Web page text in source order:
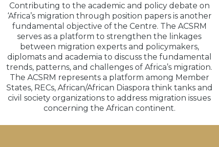
Contributing to the academic and policy debate on
‘Africa’s migration through position papers is another
fundamental objective of the Centre. The ACSRM
serves as a platform to strengthen the linkages
between migration experts and policymakers,
diplomats and academia to discuss the fundamental
trends, patterns, and challenges of Africa’s migration.
The ACSRM represents a platform among Member
States, RECs, African/African Diaspora think tanks and
civil society organizations to address migration issues
concerning the African continent.